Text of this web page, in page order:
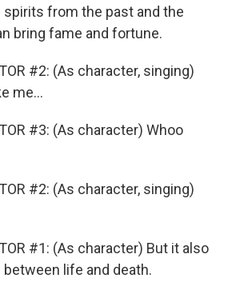
from the past and the
bring fame and fortune.
#2: (As character, singing)
me...
#3: (As character) Whoo
#2: (As character, singing)
#1: (As character) But it also
life and death.